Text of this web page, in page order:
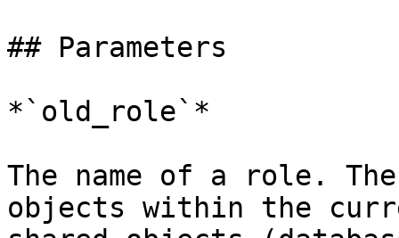
## Parameters
*`old_role`*
The name of a role.
objects within the